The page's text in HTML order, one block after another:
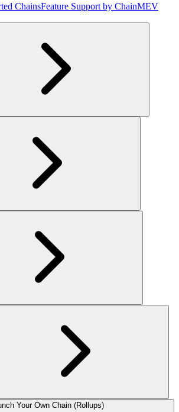
ChainsFeature Support by ChainMEV
Your Own Chain (Rollups)